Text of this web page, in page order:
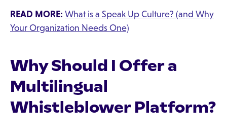
READ MORE: What is a Speak Up Culture? (and Why
Your Organization Needs One)
Why Should I Offer a
Multilingual
Whistleblower Platform?